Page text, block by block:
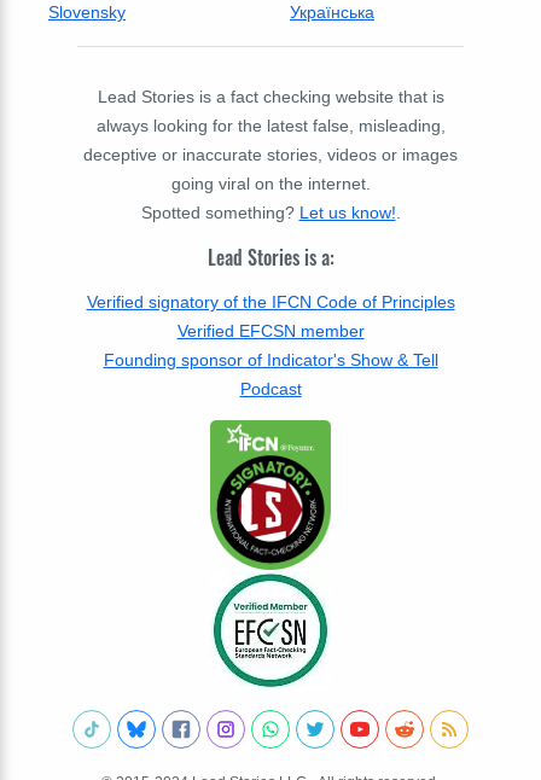
Slovensky
Українська
Lead Stories is a fact checking website that is
always looking for the latest false, misleading,
deceptive or inaccurate stories, videos or images
going viral on the internet.
Spotted something? Let us know!
Lead Stories is a:
Verified signatory of the IFCN Code of Principles
Verified EFCSN member
Founding sponsor of Indicator's Show & Tell
Podcast